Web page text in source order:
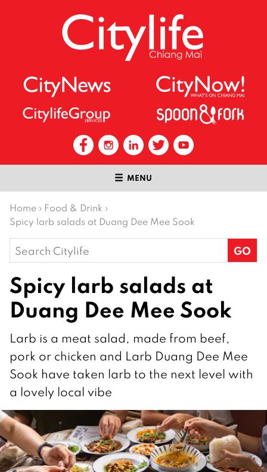
MENU
Home › Food & Drink ›
Spicy larb salads at Duang Dee Mee Sook
Search
for:
Spicy larb salads at
Duang Dee Mee Sook
Larb is a meat salad, made from beef,
pork or chicken and Larb Duang Dee Mee
Sook have taken larb to the next level with
a lovely local vibe